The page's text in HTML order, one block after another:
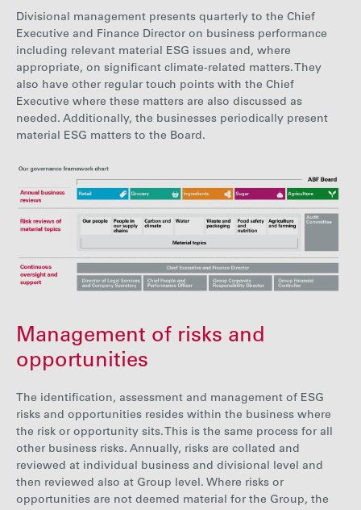
Divisional management presents quarterly to the Chief
Executive and Finance Director on business performance
including relevant material ESG issues and, where
appropriate, on significant climate-related matters. They
also have other regular touch points with the Chief
Executive where these matters are also discussed as
needed. Additionally, the businesses periodically present
material ESG matters to the Board.
Management of risks and
opportunities
The identification, assessment and management of ESG
risks and opportunities resides within the business where
the risk or opportunity sits. This is the same process for all
other business risks. Annually, risks are collated and
reviewed at individual business and divisional level and
then reviewed also at Group level. Where risks or
opportunities are not deemed material for the Group, the